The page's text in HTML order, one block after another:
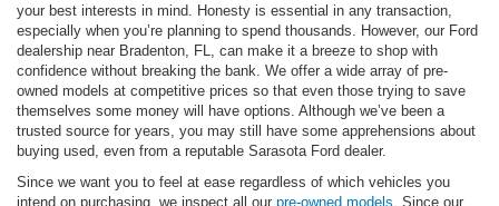
your best interests in mind. Honesty is essential in any transaction,
especially when you’re planning to spend thousands. However, our Ford
dealership near Bradenton, FL, can make it a breeze to shop with
confidence without breaking the bank. We offer a wide array of pre-
owned models at competitive prices so that even those trying to save
themselves some money will have options. Although we’ve been a
trusted source for years, you may still have some apprehensions about
buying used, even from a reputable Sarasota Ford dealer.
Since we want you to feel at ease regardless of which vehicles you
intend on purchasing, we inspect all our pre-owned models . Since our